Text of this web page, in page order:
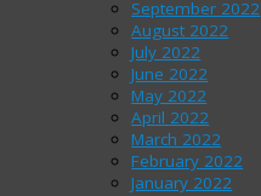
September 2022
August 2022
July 2022
June 2022
May 2022
April 2022
March 2022
February 2022
January 2022